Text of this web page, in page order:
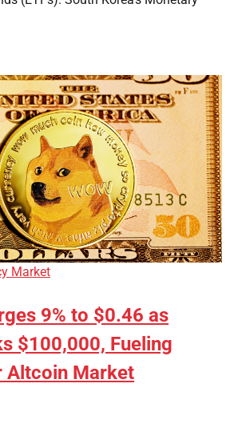
Market
9% to $0.46 as
$100,000, Fueling
Altcoin Market